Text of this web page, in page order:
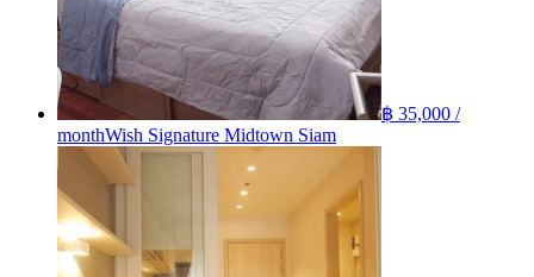
฿ 35,000 /
monthWish Signature Midtown Siam